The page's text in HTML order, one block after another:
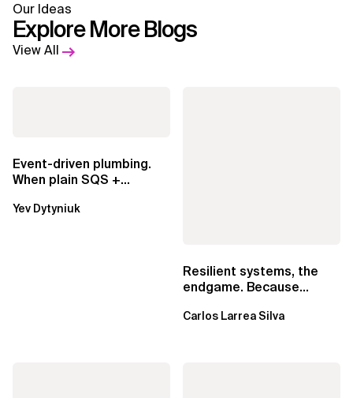
Our Ideas
Explore More Blogs
View All
Event-driven plumbing.
When plain SQS +
EventBridge Pipes
Yev Dytyniuk
Resilient systems, the
endgame. Because
Carlos Larrea Silva